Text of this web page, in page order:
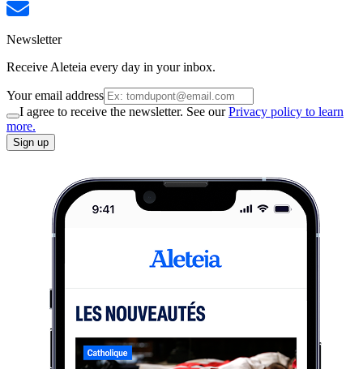
Newsletter
Receive Aleteia every day in your inbox.
Your email address
I agree to receive the newsletter. See ourPrivacy policy to learn
more.
Sign up